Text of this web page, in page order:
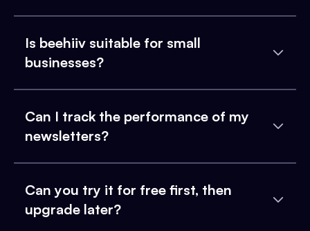
Is beehiiv suitable for small
businesses?
Can I track the performance of my
newsletters?
Can you try it for free first, then
upgrade later?